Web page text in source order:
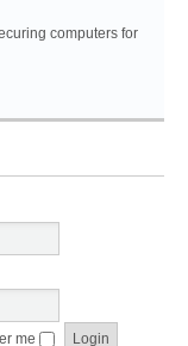
computers for
me